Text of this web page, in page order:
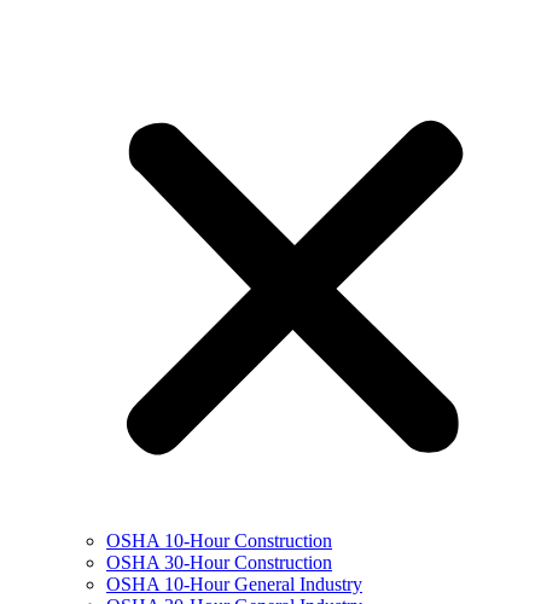
OSHA 10-Hour Construction
OSHA 30-Hour Construction
OSHA 10-Hour General Industry